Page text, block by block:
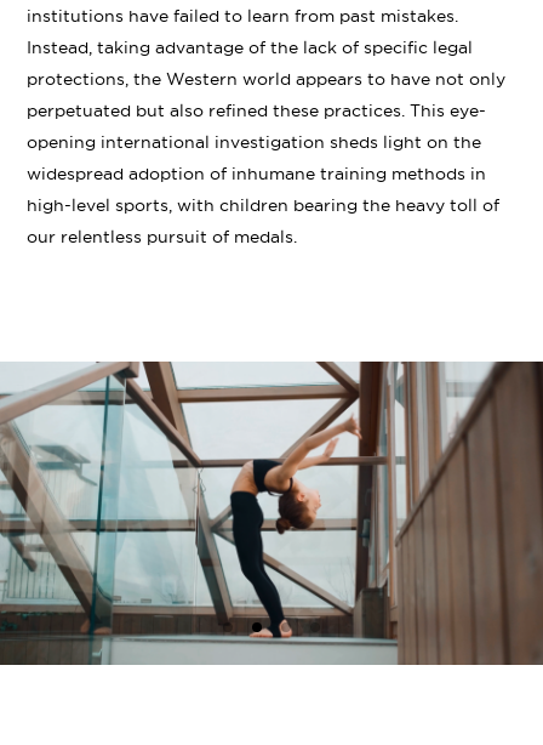
institutions have failed to learn from past mistakes.
Instead, taking advantage of the lack of specific legal
protections, the Western world appears to have not only
perpetuated but also refined these practices. This eye-
opening international investigation sheds light on the
widespread adoption of inhumane training methods in
high-level sports, with children bearing the heavy toll of
our relentless pursuit of medals.